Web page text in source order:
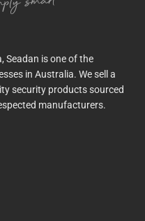
Seadan is one of the
in Australia. We sell a
security products sourced
manufacturers.